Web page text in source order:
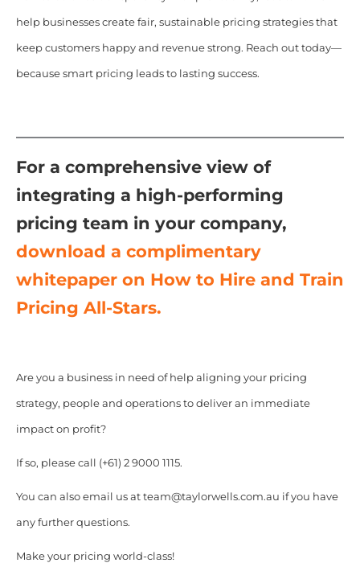
help businesses create fair, sustainable pricing strategies that
keep customers happy and revenue strong. Reach out today—
because smart pricing leads to lasting success.
For a comprehensive view of
integrating a high-performing
pricing team in your company,
download a complimentary
whitepaper on How to Hire and Train
Pricing All-Stars.
Are you a business in need of help aligning your pricing
strategy, people and operations to deliver an immediate
impact on profit?
If so, please call (+61) 2 9000 1115.
You can also email us at team@taylorwells.com.au if you have
any further questions.
Make your pricing world-class!